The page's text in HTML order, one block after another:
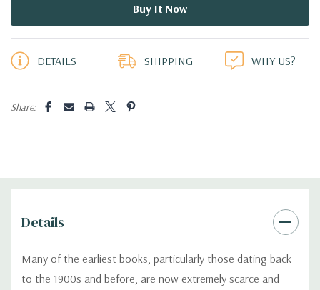
DETAILS SHIPPING WHY US?
Share:
Details
Many of the earliest books, particularly those dating back
to the 1900s and before, are now extremely scarce and